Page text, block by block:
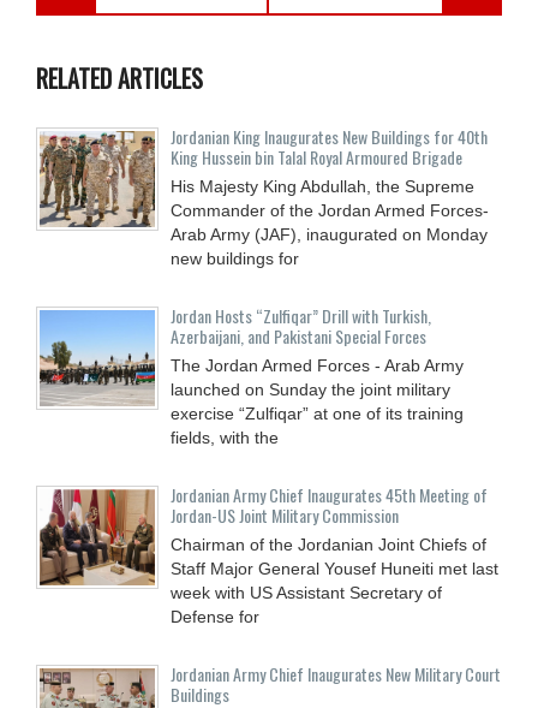
RELATED ARTICLES
Jordanian King Inaugurates New Buildings for 40th
King Hussein bin Talal Royal Armoured Brigade
His Majesty King Abdullah, the Supreme
Commander of the Jordan Armed Forces-
Arab Army (JAF), inaugurated on Monday
new buildings for
Jordan Hosts “Zulfiqar” Drill with Turkish,
Azerbaijani, and Pakistani Special Forces
The Jordan Armed Forces - Arab Army
launched on Sunday the joint military
exercise “Zulfiqar” at one of its training
fields, with the
Jordanian Army Chief Inaugurates 45th Meeting of
Jordan-US Joint Military Commission
Chairman of the Jordanian Joint Chiefs of
Staff Major General Yousef Huneiti met last
week with US Assistant Secretary of
Defense for
Jordanian Army Chief Inaugurates New Military Court
Buildings